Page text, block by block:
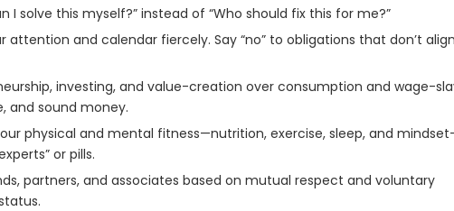
I solve this myself?” instead of “Who should fix this for me?”
attention and calendar fiercely. Say “no” to obligations that don’t
investing, and value-creation over consumption and wage-
and sound money.
physical and mental fitness—nutrition, exercise, sleep, and
or pills.
partners, and associates based on mutual respect and voluntary